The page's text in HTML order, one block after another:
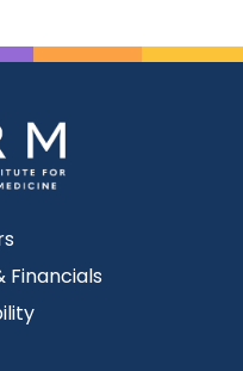
Financials